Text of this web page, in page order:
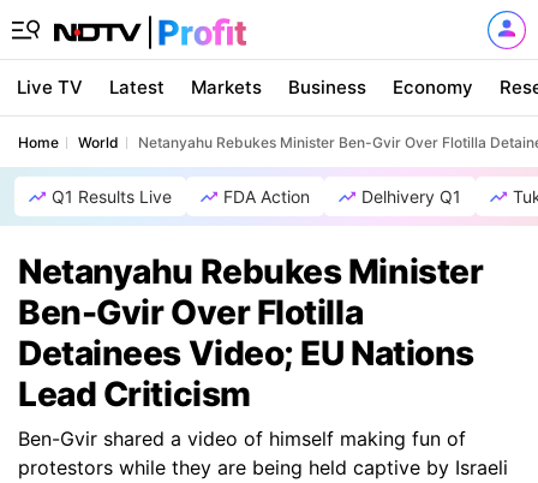
Live TV Latest Markets Business Economy
Home World Netanyahu Rebukes Minister Ben-Gvir Over Flotilla
Q1 Results Live FDA Action Delhivery Q1
Netanyahu Rebukes Minister
Ben-Gvir Over Flotilla
Detainees Video; EU Nations
Lead Criticism
Ben-Gvir shared a video of himself making fun of
protestors while they are being held captive by Israeli